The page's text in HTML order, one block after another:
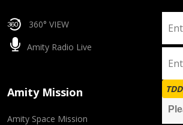
360° VIEW
Amity Radio Live
Amity Mission
Amity Space Mission